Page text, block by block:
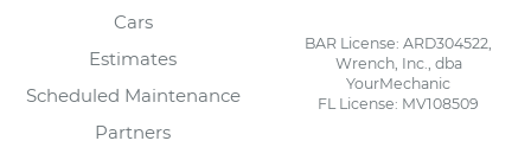
Cars
Estimates
Scheduled Maintenance
Partners
BAR License: ARD304522,
Wrench, Inc., dba
YourMechanic
FL License: MV108509